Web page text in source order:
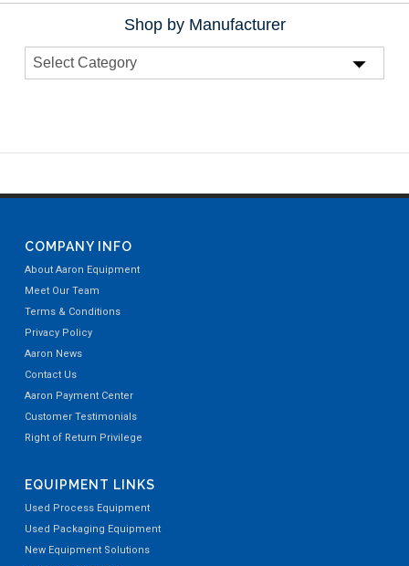
Shop by Manufacturer
COMPANY INFO
About Aaron Equipment
Meet Our Team
Terms & Conditions
Privacy Policy
Aaron News
Contact Us
Aaron Payment Center
Customer Testimonials
Right of Return Privilege
EQUIPMENT LINKS
Used Process Equipment
Used Packaging Equipment
New Equipment Solutions